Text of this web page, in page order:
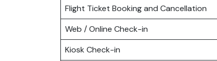
Flight Ticket Booking and Cancellation
Web / Online Check-in
Kiosk Check-in